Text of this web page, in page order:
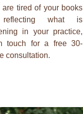
are tired of your books
what is
in your practice,
touch for a free 30-
consultation.